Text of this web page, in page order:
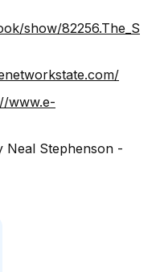
show/82256.The_S
www.e-
Neal Stephenson -